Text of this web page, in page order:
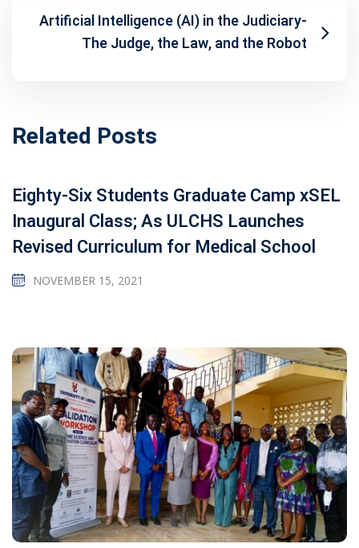
Artificial Intelligence (AI) in the Judiciary-
The Judge, the Law, and the Robot
Related Posts
Eighty-Six Students Graduate Camp xSEL
Inaugural Class; As ULCHS Launches
Revised Curriculum for Medical School
NOVEMBER 15, 2021